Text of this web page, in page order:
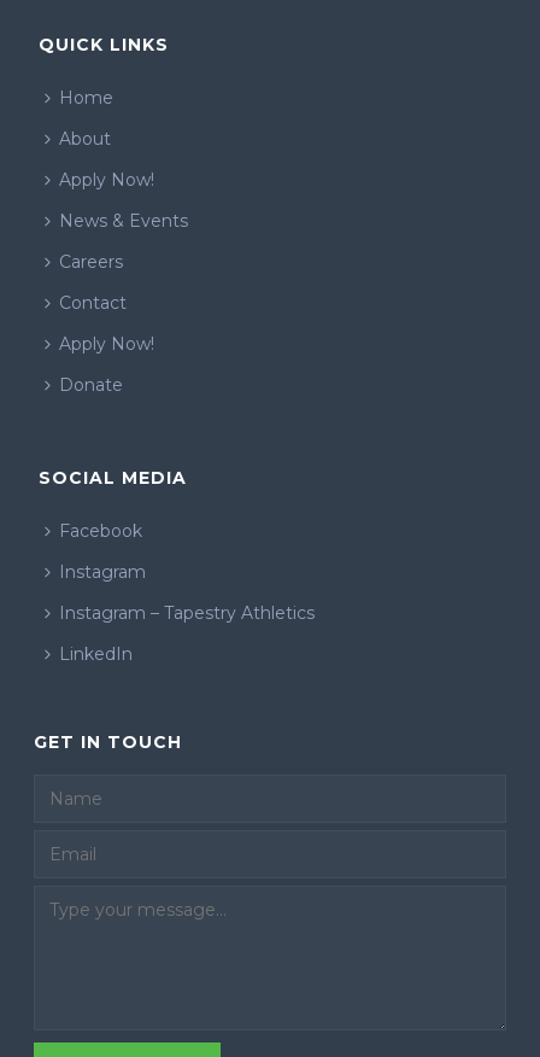
QUICK LINKS
Home
About
Apply Now!
News & Events
Careers
Contact
Apply Now!
Donate
SOCIAL MEDIA
Facebook
Instagram
Instagram – Tapestry Athletics
LinkedIn
GET IN TOUCH
Email